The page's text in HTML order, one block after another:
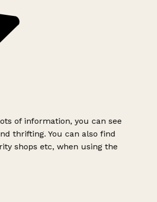
of information, you can see
thrifting. You can also find
shops etc, when using the